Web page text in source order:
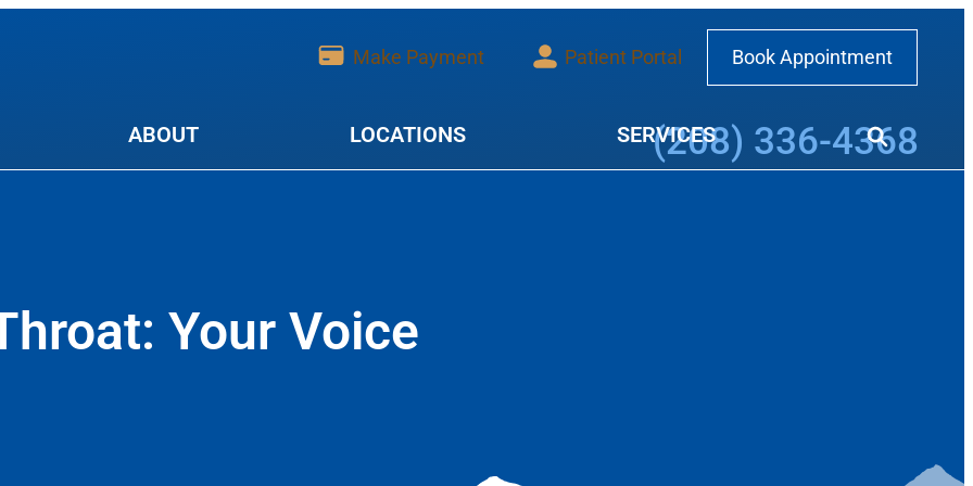
Make Payment Patient Portal Book Appointment
Call our office at
(208) 336-4368
ABOUT LOCATIONS SERVICES
Your Voice